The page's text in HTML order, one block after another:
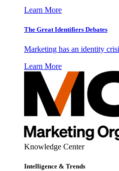
Learn More
The Great Identifiers Debates
Marketing has an identity
Learn More
Knowledge Center
Intelligence & Trends